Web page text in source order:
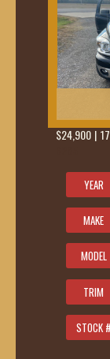
$24,900 |
YEAR
MAKE
MODEL
TRIM
STOCK #